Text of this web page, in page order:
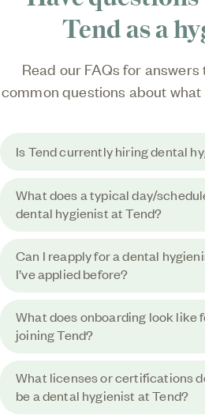
Tend as a
Read our FAQs for
common questions about what
Is Tend currently hiring dental
What does a typical day/
dental hygienist at Tend?
Can I reapply for a dental
I’ve applied before?
What does onboarding look like
joining Tend?
What licenses or certifications
be a dental hygienist at Tend?